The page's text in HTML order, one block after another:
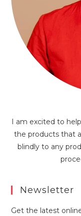
I am excited to
the products that
blindly to any
Newsletter
Get the latest